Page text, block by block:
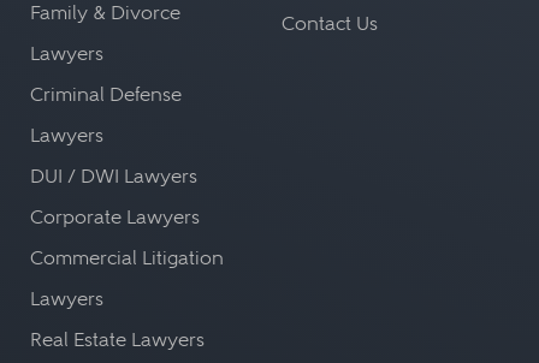
Family & Divorce
Lawyers
Criminal Defense
Lawyers
DUI / DWI Lawyers
Corporate Lawyers
Commercial Litigation
Lawyers
Real Estate Lawyers
Contact Us